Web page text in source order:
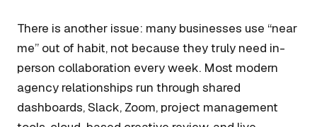
There is another issue: many businesses use “near
me” out of habit, not because they truly need in-
person collaboration every week. Most modern
agency relationships run through shared
dashboards, Slack, Zoom, project management